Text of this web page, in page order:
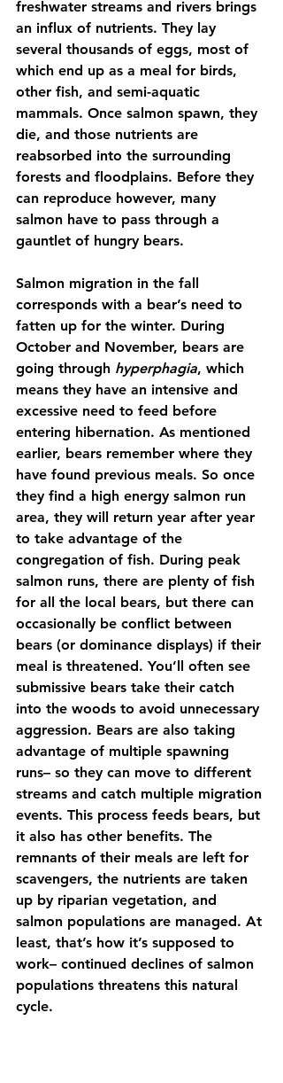
freshwater streams and rivers brings
an influx of nutrients. They lay
several thousands of eggs, most of
which end up as a meal for birds,
other fish, and semi-aquatic
mammals. Once salmon spawn, they
die, and those nutrients are
reabsorbed into the surrounding
forests and floodplains. Before they
can reproduce however, many
salmon have to pass through a
gauntlet of hungry bears.
Salmon migration in the fall
corresponds with a bear’s need to
fatten up for the winter. During
October and November, bears are
going through hyperphagia, which
means they have an intensive and
excessive need to feed before
entering hibernation. As mentioned
earlier, bears remember where they
have found previous meals. So once
they find a high energy salmon run
area, they will return year after year
to take advantage of the
congregation of fish. During peak
salmon runs, there are plenty of fish
for all the local bears, but there can
occasionally be conflict between
bears (or dominance displays) if their
meal is threatened. You’ll often see
submissive bears take their catch
into the woods to avoid unnecessary
aggression. Bears are also taking
advantage of multiple spawning
runs– so they can move to different
streams and catch multiple migration
events. This process feeds bears, but
it also has other benefits. The
remnants of their meals are left for
scavengers, the nutrients are taken
up by riparian vegetation, and
salmon populations are managed. At
least, that’s how it’s supposed to
work– continued declines of salmon
populations threatens this natural
cycle.